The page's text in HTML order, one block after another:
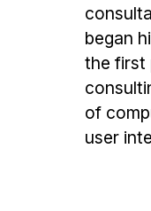
began
the first
of
user